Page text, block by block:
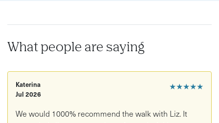
expert help to identify bird sounds.
• Fascinating insights into the forest’s wildlife, ecology
• Experience the best each season has to offer, including
birdsong in spring, insects and wildflowers in summer,
What people are saying
★★★★★
Katerina
Jul 2026
We would 1000% recommend the walk with Liz. It